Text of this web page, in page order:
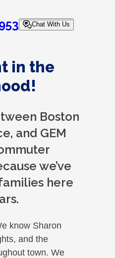
Chat With Us
in the
Boston
and GEM
we’ve
here
know Sharon
and the
town. We